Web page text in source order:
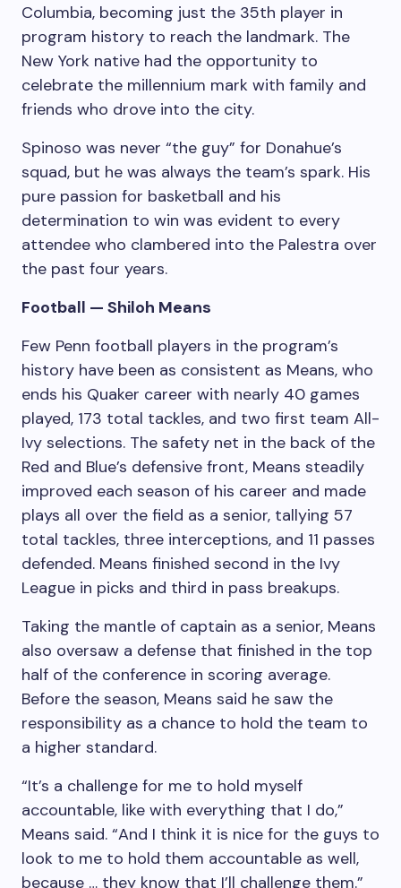
Columbia, becoming just the 35th player in
program history to reach the landmark. The
New York native had the opportunity to
celebrate the millennium mark with family and
friends who drove into the city.
Spinoso was never “the guy” for Donahue’s
squad, but he was always the team’s spark. His
pure passion for basketball and his
determination to win was evident to every
attendee who clambered into the Palestra over
the past four years.
Football — Shiloh Means
Few Penn football players in the program’s
history have been as consistent as Means, who
ends his Quaker career with nearly 40 games
played, 173 total tackles, and two first team All-
Ivy selections. The safety net in the back of the
Red and Blue’s defensive front, Means steadily
improved each season of his career and made
plays all over the field as a senior, tallying 57
total tackles, three interceptions, and 11 passes
defended. Means finished second in the Ivy
League in picks and third in pass breakups.
Taking the mantle of captain as a senior, Means
also oversaw a defense that finished in the top
half of the conference in scoring average.
Before the season, Means said he saw the
responsibility as a chance to hold the team to
a higher standard.
“It’s a challenge for me to hold myself
accountable, like with everything that I do,”
Means said. “And I think it is nice for the guys to
look to me to hold them accountable as well,
because … they know that I’ll challenge them.”